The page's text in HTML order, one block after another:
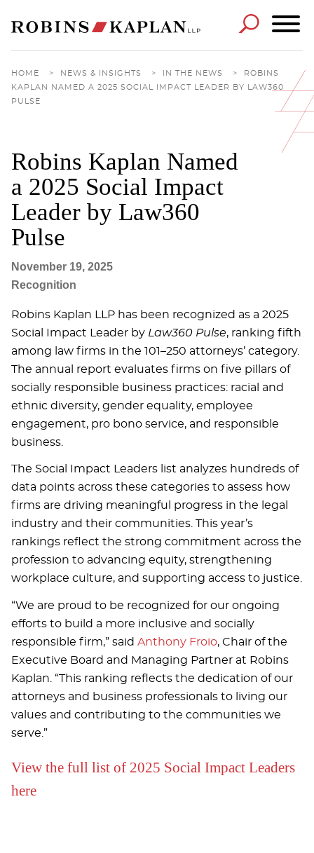
HOME > NEWS & INSIGHTS > IN THE NEWS >
ROBINS
KAPLAN NAMED A 2025 SOCIAL IMPACT LEADER BY LAW360
PULSE
Robins Kaplan Named
a 2025 Social Impact
Leader by Law360
Pulse
November 19, 2025
Recognition
Robins Kaplan LLP has been recognized as a 2025
Social Impact Leader by Law360 Pulse, ranking fifth
among law firms in the 101–250 attorneys’ category.
The annual report evaluates firms on five pillars of
socially responsible business practices: racial and
ethnic diversity, gender equality, employee
engagement, pro bono service, and responsible
business.
The Social Impact Leaders list analyzes hundreds of
data points across these categories to assess how
firms are driving meaningful progress in the legal
industry and their communities. This year’s
rankings reflect the strong commitment across the
profession to advancing equity, strengthening
workplace culture, and supporting access to justice.
“We are proud to be recognized for our ongoing
efforts to build a more inclusive and socially
responsible firm,” said Anthony Froio, Chair of the
Executive Board and Managing Partner at Robins
Kaplan. “This ranking reflects the dedication of our
attorneys and business professionals to living our
values and contributing to the communities we
serve.”
View the full list of 2025 Social Impact Leaders
here